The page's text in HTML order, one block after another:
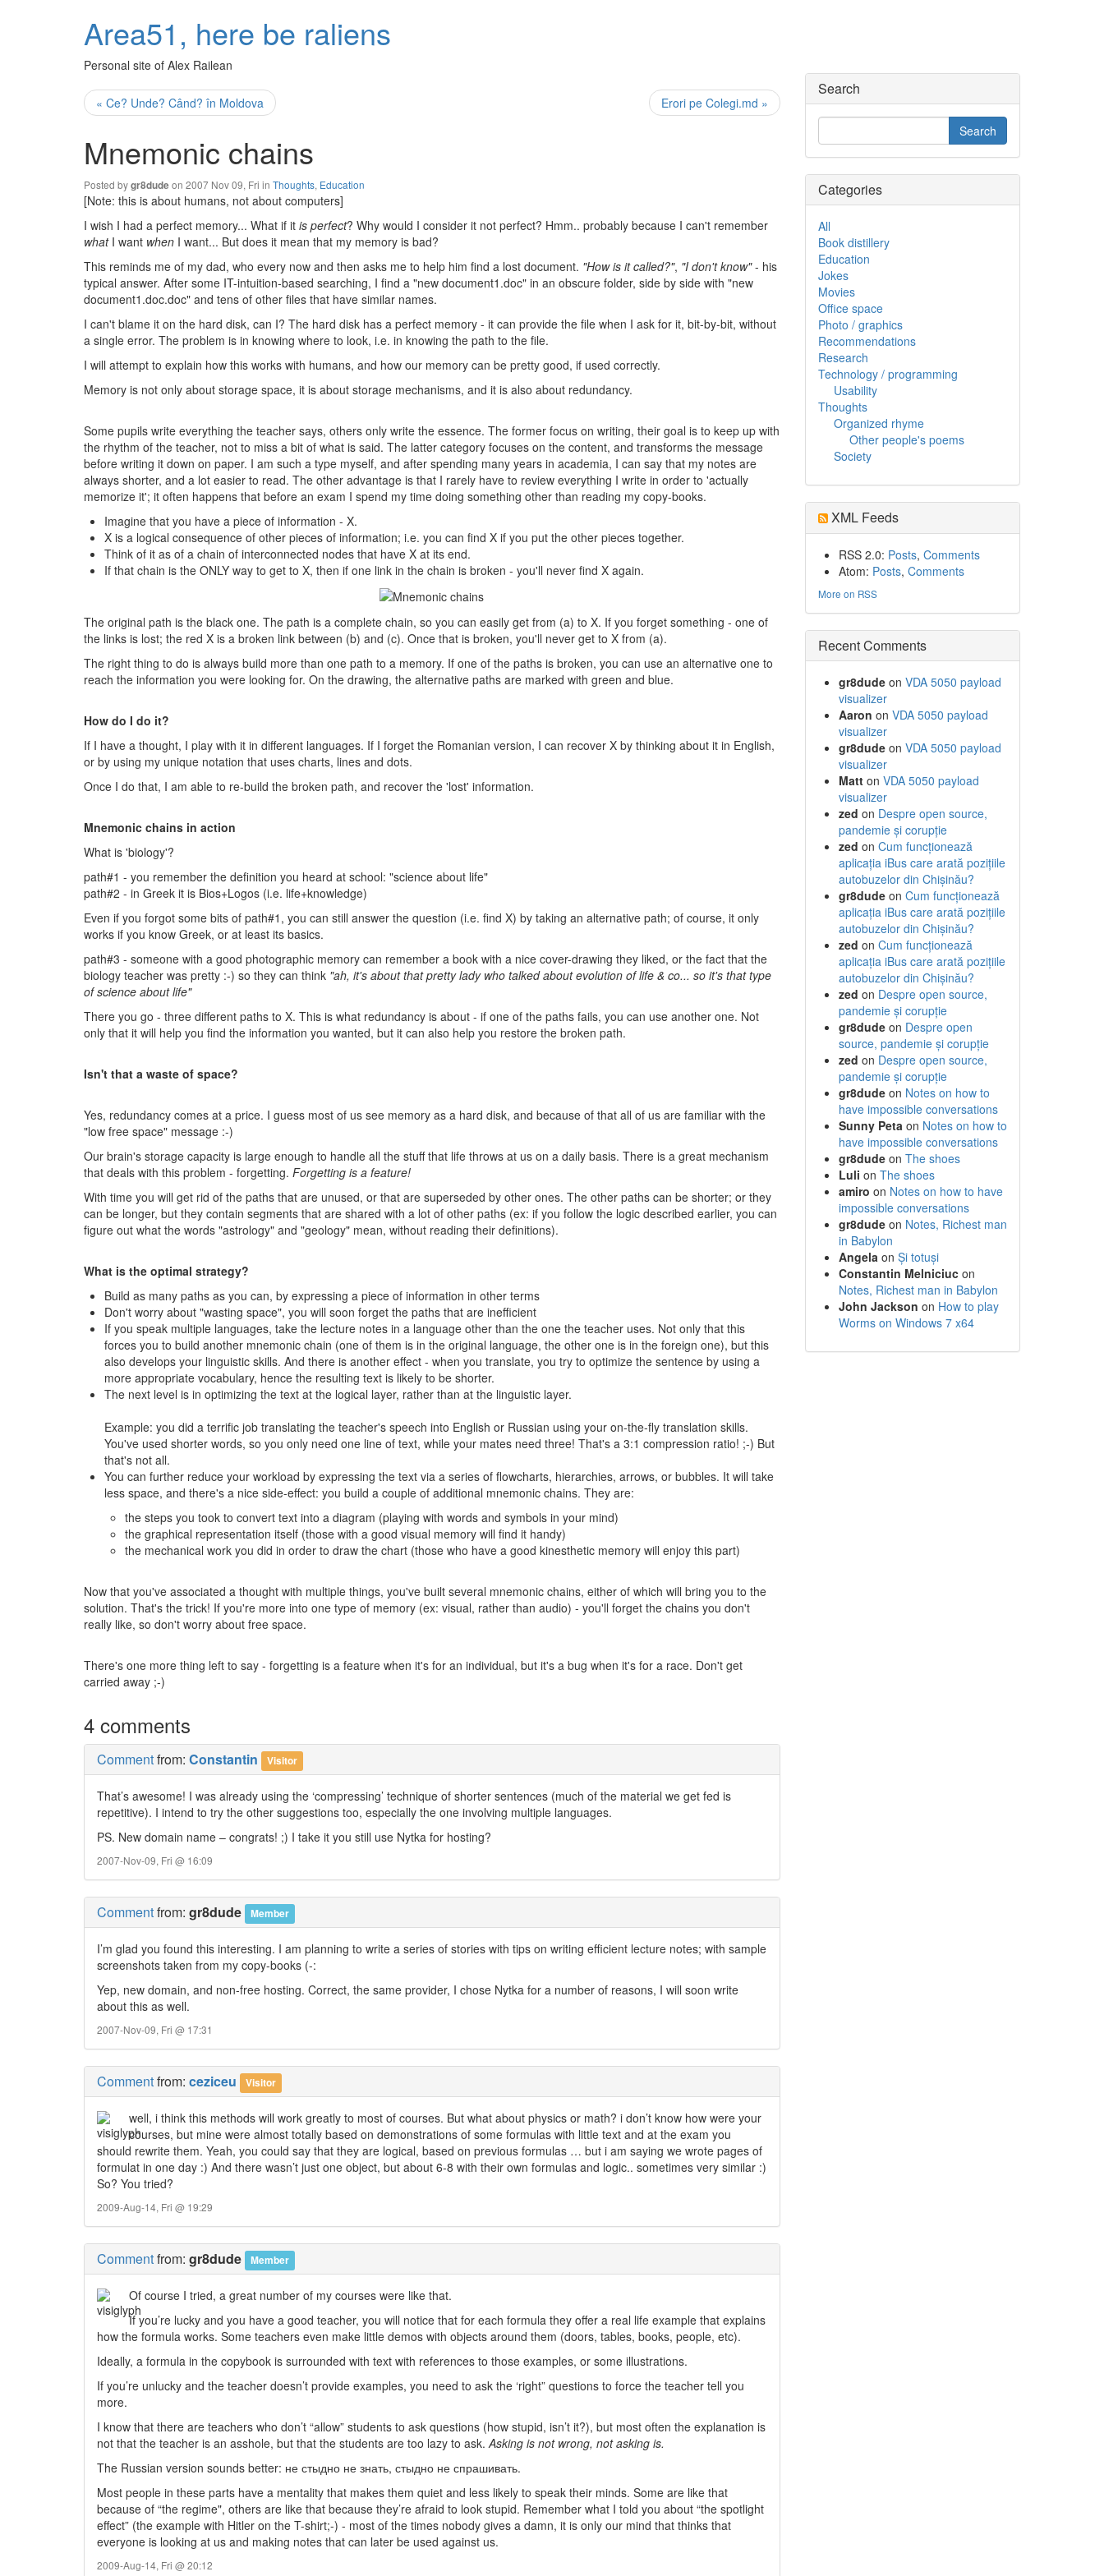
Area51, here be raliens
Personal site of Alex Railean
« Ce? Unde? Când? în Moldova Erori pe Colegi.md »
Mnemonic chains
Posted bygr8dudeon 2007 Nov 09, Fri in Thoughts, Education
[Note: this is about humans, not about computers]
I wish I had a perfect memory... What if it is perfect? Why would I consider it not perfect? Hmm.. probably because I can't remember
whatI want when I want... But does it mean that my memory is bad?
This reminds me of my dad, who every now and then asks me to help him find a lost document. "How is it called?", "I don't know"- his
typical answer. After some IT-intuition-based searching, I find a "new document1.doc" in an obscure folder, side by side with "new
document1.doc.doc" and tens of other files that have similar names.
I can't blame it on the hard disk, can I? The hard disk has a perfect memory - it can provide the file when I ask for it, bit-by-bit, without
a single error. The problem is in knowing where to look, i.e. in knowing the path to the file.
I will attempt to explain how this works with humans, and how our memory can be pretty good, if used correctly.
Memory is not only about storage space, it is about storage mechanisms, and it is also about redundancy.
Some pupils write everything the teacher says, others only write the essence. The former focus on writing, their goal is to keep up with
the rhythm of the teacher, not to miss a bit of what is said. The latter category focuses on the content, and transforms the message
before writing it down on paper. I am such a type myself, and after spending many years in academia, I can say that my notes are
always shorter, and a lot easier to read. The other advantage is that I rarely have to review everything I write in order to 'actually
memorize it'; it often happens that before an exam I spend my time doing something other than reading my copy-books.
Imagine that you have a piece of information - X.
X is a logical consequence of other pieces of information; i.e. you can find X if you put the other pieces together.
Think of it as of a chain of interconnected nodes that have X at its end.
If that chain is the ONLY way to get to X, then if one link in the chain is broken - you'll never find X again.
The original path is the black one. The path is a complete chain, so you can easily get from (a) to X. If you forget something - one of
the links is lost; the red X is a broken link between (b) and (c). Once that is broken, you'll never get to X from (a).
The right thing to do is always build more than one path to a memory. If one of the paths is broken, you can use an alternative one to
reach the information you were looking for. On the drawing, the alternative paths are marked with green and blue.
How do I do it?
If I have a thought, I play with it in different languages. If I forget the Romanian version, I can recover X by thinking about it in English,
or by using my unique notation that uses charts, lines and dots.
Once I do that, I am able to re-build the broken path, and recover the 'lost' information.
Mnemonic chains in action
What is 'biology'?
path#1 - you remember the definition you heard at school: "science about life"
path#2 - in Greek it is Bios+Logos (i.e. life+knowledge)
Even if you forgot some bits of path#1, you can still answer the question (i.e. find X) by taking an alternative path; of course, it only
works if you know Greek, or at least its basics.
path#3 - someone with a good photographic memory can remember a book with a nice cover-drawing they liked, or the fact that the
biology teacher was pretty :-) so they can think "ah, it's about that pretty lady who talked about evolution of life & co... so it's that type
of science about life"
There you go - three different paths to X. This is what redundancy is about - if one of the paths fails, you can use another one. Not
only that it will help you find the information you wanted, but it can also help you restore the broken path.
Isn't that a waste of space?
Yes, redundancy comes at a price. I guess most of us see memory as a hard disk, and because of that all of us are familiar with the
"low free space" message :-)
Our brain's storage capacity is large enough to handle all the stuff that life throws at us on a daily basis. There is a great mechanism
that deals with this problem - forgetting. Forgetting is a feature!
With time you will get rid of the paths that are unused, or that are superseded by other ones. The other paths can be shorter; or they
can be longer, but they contain segments that are shared with a lot of other paths (ex: if you follow the logic described earlier, you can
figure out what the words "astrology" and "geology" mean, without reading their definitions).
What is the optimal strategy?
Build as many paths as you can, by expressing a piece of information in other terms
Don't worry about "wasting space", you will soon forget the paths that are inefficient
If you speak multiple languages, take the lecture notes in a language other than the one the teacher uses. Not only that this
forces you to build another mnemonic chain (one of them is in the original language, the other one is in the foreign one), but this
also develops your linguistic skills. And there is another effect - when you translate, you try to optimize the sentence by using a
more appropriate vocabulary, hence the resulting text is likely to be shorter.
The next level is in optimizing the text at the logical layer, rather than at the linguistic layer.
Example: you did a terrific job translating the teacher's speech into English or Russian using your on-the-fly translation skills.
You've used shorter words, so you only need one line of text, while your mates need three! That's a 3:1 compression ratio! ;-) But
that's not all.
You can further reduce your workload by expressing the text via a series of flowcharts, hierarchies, arrows, or bubbles. It will take
less space, and there's a nice side-effect: you build a couple of additional mnemonic chains. They are:
the steps you took to convert text into a diagram (playing with words and symbols in your mind)
the graphical representation itself (those with a good visual memory will find it handy)
the mechanical work you did in order to draw the chart (those who have a good kinesthetic memory will enjoy this part)
Now that you've associated a thought with multiple things, you've built several mnemonic chains, either of which will bring you to the
solution. That's the trick! If you're more into one type of memory (ex: visual, rather than audio) - you'll forget the chains you don't
really like, so don't worry about free space.
There's one more thing left to say - forgetting is a feature when it's for an individual, but it's a bug when it's for a race. Don't get
carried away ;-)
4 comments
Commentfrom: Constantin Visitor
That’s awesome! I was already using the ‘compressing’ technique of shorter sentences (much of the material we get fed is
repetitive). I intend to try the other suggestions too, especially the one involving multiple languages.
PS. New domain name – congrats! ;) I take it you still use Nytka for hosting?
2007-Nov-09, Fri @ 16:09
Commentfrom: gr8dude Member
I’m glad you found this interesting. I am planning to write a series of stories with tips on writing efficient lecture notes; with sample
screenshots taken from my copy-books (-:
Yep, new domain, and non-free hosting. Correct, the same provider, I chose Nytka for a number of reasons, I will soon write
about this as well.
2007-Nov-09, Fri @ 17:31
Commentfrom: ceziceu Visitor
well, i think this methods will work greatly to most of courses. But what about physics or math? i don’t know how were your
courses, but mine were almost totally based on demonstrations of some formulas with little text and at the exam you
should rewrite them. Yeah, you could say that they are logical, based on previous formulas … but i am saying we wrote pages of
formulat in one day :) And there wasn’t just one object, but about 6-8 with their own formulas and logic.. sometimes very similar :)
So? You tried?
2009-Aug-14, Fri @ 19:29
Commentfrom: gr8dude Member
Of course I tried, a great number of my courses were like that.
If you’re lucky and you have a good teacher, you will notice that for each formula they offer a real life example that explains
how the formula works. Some teachers even make little demos with objects around them (doors, tables, books, people, etc).
Ideally, a formula in the copybook is surrounded with text with references to those examples, or some illustrations.
If you’re unlucky and the teacher doesn’t provide examples, you need to ask the ‘right” questions to force the teacher tell you
more.
I know that there are teachers who don’t “allow” students to ask questions (how stupid, isn’t it?), but most often the explanation is
not that the teacher is an asshole, but that the students are too lazy to ask.Asking is not wrong, not asking is.
The Russian version sounds better: не стыдно не знать, стыдно не спрашивать.
Most people in these parts have a mentality that makes them quiet and less likely to speak their minds. Some are like that
because of “the regime", others are like that because they’re afraid to look stupid. Remember what I told you about “the spotlight
effect” (the example with Hitler on the T-shirt;-) - most of the times nobody gives a damn, it is only our mind that thinks that
everyone is looking at us and making notes that can later be used against us.
2009-Aug-14, Fri @ 20:12
Search
Categories
All
Book distillery
Education
Jokes
Movies
Office space
Photo / graphics
Recommendations
Research
Technology / programming
Usability
Thoughts
Organized rhyme
Other people's poems
Society
XML Feeds
RSS 2.0: Posts, Comments
Atom: Posts, Comments
More on RSS
Recent Comments
gr8dudeon VDA 5050 payload
visualizer
Aaron on VDA 5050 payload
visualizer
gr8dudeon VDA 5050 payload
visualizer
Matton VDA 5050 payload
visualizer
zed on Despre open source,
pandemie și corupție
zed on Cum funcționează
aplicația iBus care arată pozițiile
autobuzelor din Chișinău?
gr8dudeon Cum funcționează
aplicația iBus care arată pozițiile
autobuzelor din Chișinău?
zed on Cum funcționează
aplicația iBus care arată pozițiile
autobuzelor din Chișinău?
zed on Despre open source,
pandemie și corupție
gr8dudeon Despre open
source, pandemie și corupție
zed on Despre open source,
pandemie și corupție
gr8dudeon Notes on how to
have impossible conversations
Sunny Petaon Notes on how to
have impossible conversations
gr8dudeon The shoes
Luli on The shoes
amiro on Notes on how to have
impossible conversations
gr8dudeon Notes, Richest man
in Babylon
Angelaon Și totuși
Constantin Melniciucon
Notes, Richest man in Babylon
John Jackson on How to play
Worms on Windows 7 x64